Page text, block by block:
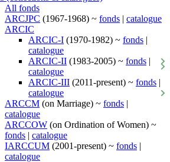
All fonds
ARCJPC (1967-1968) ~ fonds | catalogue
ARCIC
ARCIC-I (1970-1982) ~ fonds |
catalogue
ARCIC-II (1983-2005) ~ fonds |
catalogue
ARCIC-III (2011-present) ~ fonds |
catalogue
ARCCM (on Marriage) ~ fonds |
catalogue
ARCCOW (on Ordination of Women) ~
fonds | catalogue
IARCCUM (2001-present) ~ fonds |
catalogue